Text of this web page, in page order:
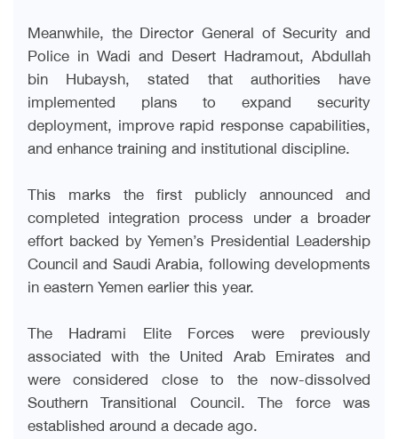
Meanwhile, the Director General of Security and
Police in Wadi and Desert Hadramout, Abdullah
bin Hubaysh, stated that authorities have
implemented plans to expand security
deployment, improve rapid response capabilities,
and enhance training and institutional discipline.
This marks the first publicly announced and
completed integration process under a broader
effort backed by Yemen’s Presidential Leadership
Council and Saudi Arabia, following developments
in eastern Yemen earlier this year.
The Hadrami Elite Forces were previously
associated with the United Arab Emirates and
were considered close to the now-dissolved
Southern Transitional Council. The force was
established around a decade ago.